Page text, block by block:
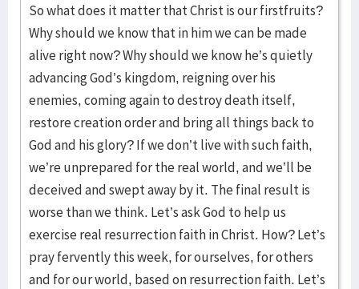
So what does it matter that Christ is our firstfruits?
Why should we know that in him we can be made
alive right now? Why should we know he’s quietly
advancing God’s kingdom, reigning over his
enemies, coming again to destroy death itself,
restore creation order and bring all things back to
God and his glory? If we don’t live with such faith,
we’re unprepared for the real world, and we’ll be
deceived and swept away by it. The final result is
worse than we think. Let’s ask God to help us
exercise real resurrection faith in Christ. How? Let’s
pray fervently this week, for ourselves, for others
and for our world, based on resurrection faith. Let’s